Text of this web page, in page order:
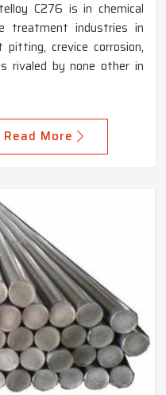
C276 is in chemical
treatment industries in
crevice corrosion,
rivaled by none other in
Read More